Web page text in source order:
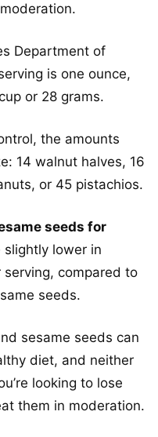
Department of
is one ounce,
or 28 grams.
the amounts
14 walnut halves, 16
or 45 pistachios.
seeds for
slightly lower in
compared to
seeds.
sesame seeds can
diet, and neither
looking to lose
them in moderation.